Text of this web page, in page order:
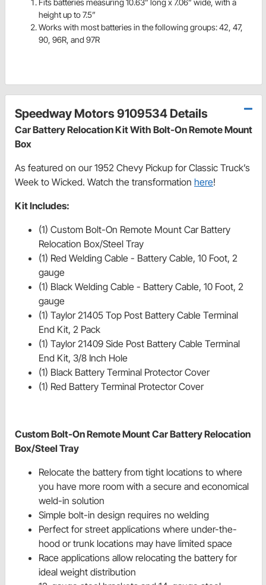
height up to 7.5”
Works with most batteries in the following groups: 42, 47,
90, 96R, and 97R
Speedway Motors 9109534 Details
Car Battery Relocation Kit With Bolt-On Remote Mount
Box
As featured on our 1952 Chevy Pickup for Classic Truck’s
Week to Wicked. Watch the transformation here!
Kit Includes:
(1) Custom Bolt-On Remote Mount Car Battery
Relocation Box/Steel Tray
(1) Red Welding Cable - Battery Cable, 10 Foot, 2
gauge
(1) Black Welding Cable - Battery Cable, 10 Foot, 2
gauge
(1) Taylor 21405 Top Post Battery Cable Terminal
End Kit, 2 Pack
(1) Taylor 21409 Side Post Battery Cable Terminal
End Kit, 3/8 Inch Hole
(1) Black Battery Terminal Protector Cover
(1) Red Battery Terminal Protector Cover
Custom Bolt-On Remote Mount Car Battery Relocation
Box/Steel Tray
Relocate the battery from tight locations to where
you have more room with a secure and economical
weld-in solution
Simple bolt-in design requires no welding
Perfect for street applications where under-the-
hood or trunk locations may have limited space
Race applications allow relocating the battery for
ideal weight distribution